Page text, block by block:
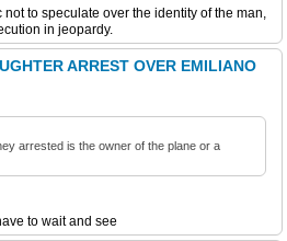
to speculate over the identity of the man,
in jeopardy.
ARREST OVER EMILIANO
arrested is the owner of the plane or a
to wait and see